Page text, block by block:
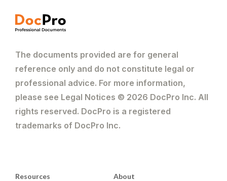
The documents provided are for general
reference only and do not constitute legal or
professional advice. For more information,
please see Legal Notices © 2026 DocPro Inc. All
rights reserved. DocPro is a registered
trademarks of DocPro Inc.
Resources About